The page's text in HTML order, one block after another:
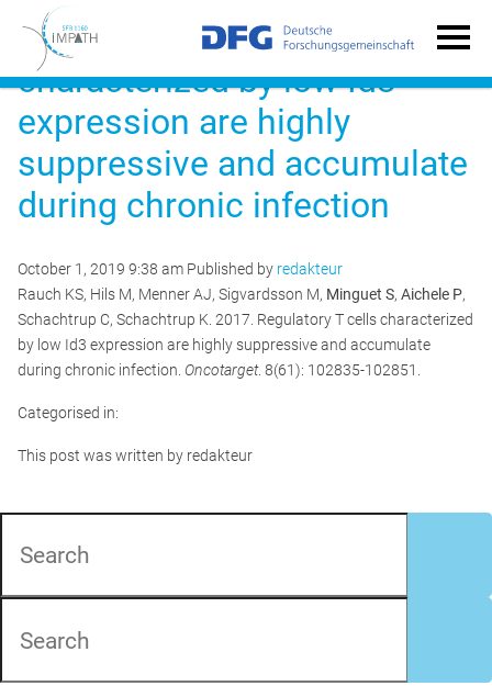
Regulatory T cells
characterized by low Id3
expression are highly
suppressive and accumulate
during chronic infection
October 1, 2019 9:38 am Published by redakteur
Rauch KS, Hils M, Menner AJ, Sigvardsson M, Minguet S, Aichele P,
Schachtrup C, Schachtrup K. 2017. Regulatory T cells characterized
by low Id3 expression are highly suppressive and accumulate
during chronic infection. Oncotarget. 8(61): 102835-102851.
Categorised in:
This post was written by redakteur